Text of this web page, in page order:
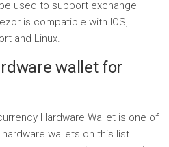
used to support exchange
is compatible with IOS,
and Linux.
wallet for
Hardware Wallet is one of
wallets on this list.